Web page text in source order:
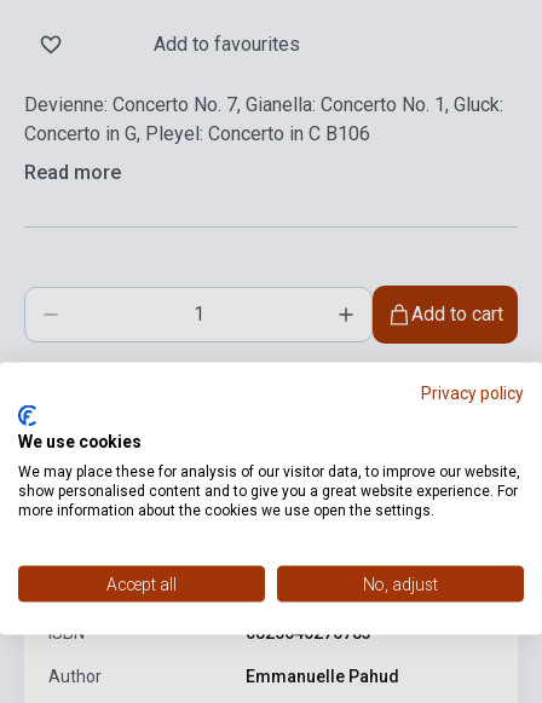
Add to favourites
Devienne: Concerto No. 7, Gianella: Concerto No. 1, Gluck:
Concerto in G, Pleyel: Concerto in C B106
Read more
Add to cart
ISBN 0825646276783
Author Emmanuelle Pahud
Privacy policy
We use cookies
We may place these for analysis of our visitor data, to improve our website,
show personalised content and to give you a great website experience. For
more information about the cookies we use open the settings.
Accept all No, adjust